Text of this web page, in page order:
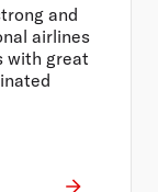
and
airlines
with great